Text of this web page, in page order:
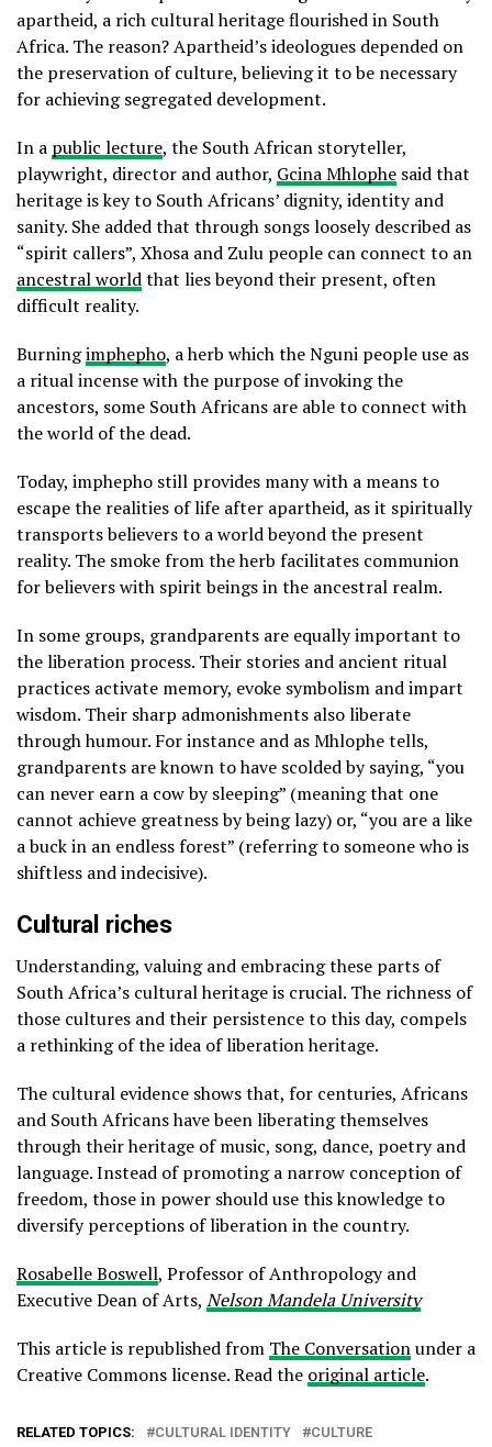
apartheid, a rich cultural heritage flourished in South
Africa. The reason? Apartheid’s ideologues depended on
the preservation of culture, believing it to be necessary
for achieving segregated development.
In a public lecture, the South African storyteller,
playwright, director and author, Gcina Mhlophe said that
heritage is key to South Africans’ dignity, identity and
sanity. She added that through songs loosely described as
“spirit callers”, Xhosa and Zulu people can connect to an
ancestral worldthat lies beyond their present, often
difficult reality.
Burningimphepho, a herb which the Nguni people use as
a ritual incense with the purpose of invoking the
ancestors, some South Africans are able to connect with
the world of the dead.
Today, imphepho still provides many with a means to
escape the realities of life after apartheid, as it spiritually
transports believers to a world beyond the present
reality. The smoke from the herb facilitates communion
for believers with spirit beings in the ancestral realm.
In some groups, grandparents are equally important to
the liberation process. Their stories and ancient ritual
practices activate memory, evoke symbolism and impart
wisdom. Their sharp admonishments also liberate
through humour. For instance and as Mhlophe tells,
grandparents are known to have scolded by saying, “you
can never earn a cow by sleeping” (meaning that one
cannot achieve greatness by being lazy) or, “you are a like
a buck in an endless forest” (referring to someone who is
shiftless and indecisive).
Cultural riches
Understanding, valuing and embracing these parts of
South Africa’s cultural heritage is crucial. The richness of
those cultures and their persistence to this day, compels
a rethinking of the idea of liberation heritage.
The cultural evidence shows that, for centuries, Africans
and South Africans have been liberating themselves
through their heritage of music, song, dance, poetry and
language. Instead of promoting a narrow conception of
freedom, those in power should use this knowledge to
diversify perceptions of liberation in the country.
Rosabelle Boswell, Professor of Anthropology and
Executive Dean of Arts, Nelson Mandela University
This article is republished from The Conversationunder a
Creative Commons license. Read the original article.
RELATED TOPICS: CULTURAL IDENTITY CULTURE